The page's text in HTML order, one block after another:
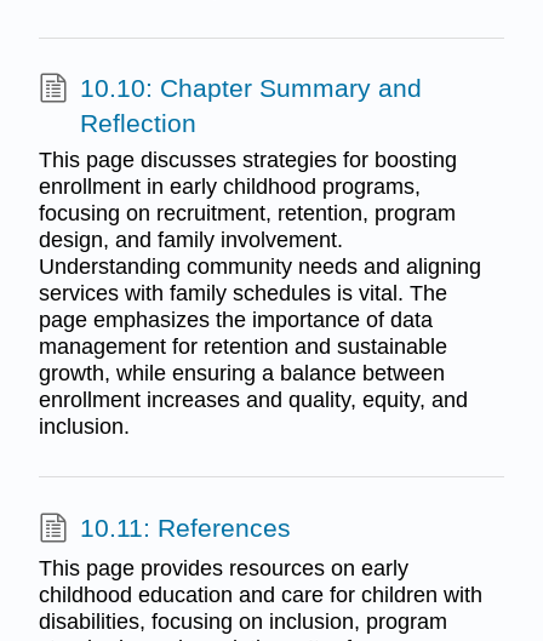
10.10: Chapter Summary and
Reflection
This page discusses strategies for boosting
enrollment in early childhood programs,
focusing on recruitment, retention, program
design, and family involvement.
Understanding community needs and aligning
services with family schedules is vital. The
page emphasizes the importance of data
management for retention and sustainable
growth, while ensuring a balance between
enrollment increases and quality, equity, and
inclusion.
10.11: References
This page provides resources on early
childhood education and care for children with
disabilities, focusing on inclusion, program